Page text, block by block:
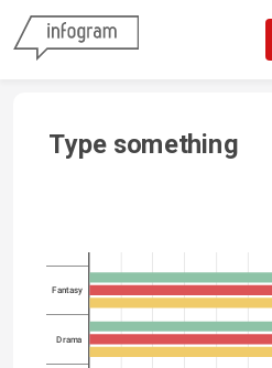
Skip to
Type something
Fantasy
Drama